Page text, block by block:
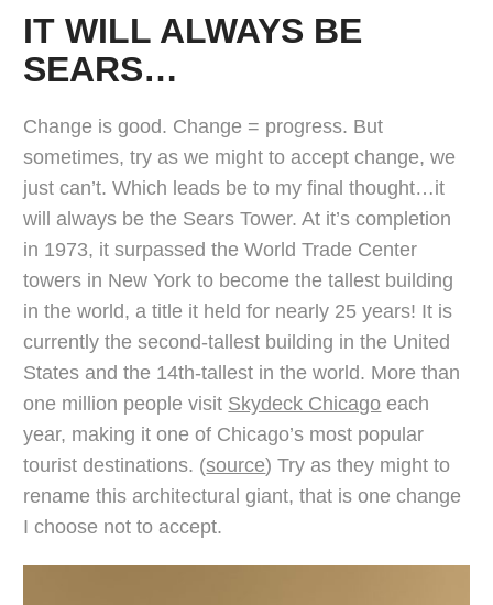
IT WILL ALWAYS BE
SEARS…
Change is good. Change = progress. But
sometimes, try as we might to accept change, we
just can’t. Which leads be to my final thought…it
will always be the Sears Tower. At it’s completion
in 1973, it surpassed the World Trade Center
towers in New York to become the tallest building
in the world, a title it held for nearly 25 years! It is
currently the second-tallest building in the United
States and the 14th-tallest in the world. More than
one million people visit Skydeck Chicago each
year, making it one of Chicago’s most popular
tourist destinations. (source) Try as they might to
rename this architectural giant, that is one change
I choose not to accept.